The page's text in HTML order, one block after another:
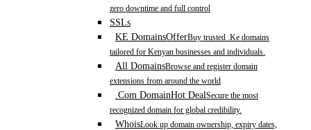
zero downtime and full control
SSLs
KE DomainsOfferBuy trusted .Ke domains
tailored for Kenyan businesses and individuals.
All DomainsBrowse and register domain
extensions from around the world
.Com DomainHot DealSecure the most
recognized domain for global credibility.
WhoisLook up domain ownership, expiry dates,